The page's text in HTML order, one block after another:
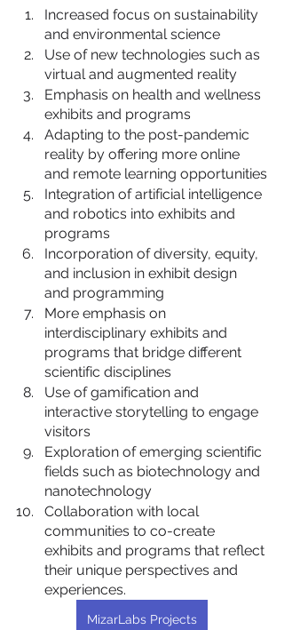
Increased focus on sustainability
and environmental science
Use of new technologies such as
virtual and augmented reality
Emphasis on health and wellness
exhibits and programs
Adapting to the post-pandemic
reality by offering more online
and remote learning opportunities
Integration of artificial intelligence
and robotics into exhibits and
programs
Incorporation of diversity, equity,
and inclusion in exhibit design
and programming
More emphasis on
interdisciplinary exhibits and
programs that bridge different
scientific disciplines
Use of gamification and
interactive storytelling to engage
visitors
Exploration of emerging scientific
fields such as biotechnology and
nanotechnology
Collaboration with local
communities to co-create
exhibits and programs that reflect
their unique perspectives and
experiences.
MizarLabs Projects